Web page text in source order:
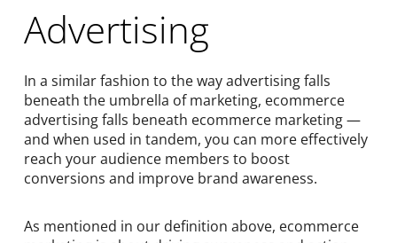
Advertising
In a similar fashion to the way advertising falls
beneath the umbrella of marketing, ecommerce
advertising falls beneath ecommerce marketing —
and when used in tandem, you can more effectively
reach your audience members to boost
conversions and improve brand awareness.
As mentioned in our definition above, ecommerce